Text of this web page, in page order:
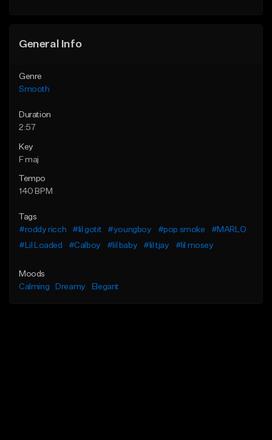
General Info
Genre
Smooth
Duration
2:57
Key
F maj
Tempo
140 BPM
Tags
#roddy ricch
#lil gotit #youngboy #pop smoke
#MARLO
#Lil Loaded
#Calboy #lil baby #lil tjay #lil mosey
Moods
Calming
Dreamy Elegant